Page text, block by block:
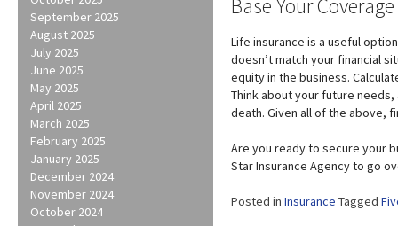
September 2025
August 2025
July 2025
June 2025
May 2025
April 2025
March 2025
February 2025
January 2025
December 2024
November 2024
October 2024
Base Your
Life insurance is a useful
doesn’t match your financial
equity in the business.
Think about your future
death. Given all of the above,
Are you ready to secure your
Star Insurance Agency to go
Posted in Insurance Tagged